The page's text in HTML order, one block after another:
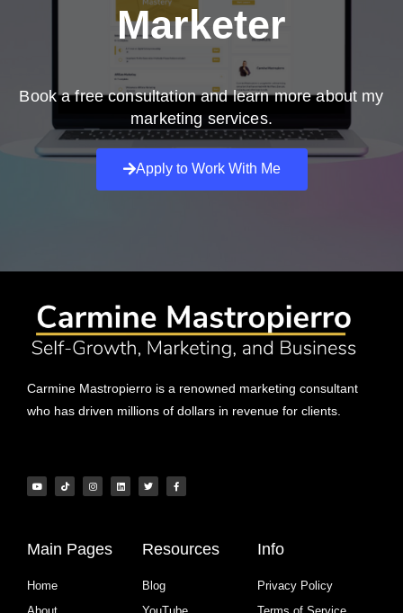
Marketer
Book a free consultation and learn more about my
marketing services.
Apply to Work With Me
Carmine Mastropierro is a renowned marketing consultant
who has driven millions of dollars in revenue for clients.
Main Pages
Home
Resources
Blog
Info
Privacy Policy